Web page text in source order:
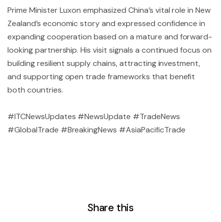
Prime Minister Luxon emphasized China’s vital role in New
Zealand’s economic story and expressed confidence in
expanding cooperation based on a mature and forward-
looking partnership. His visit signals a continued focus on
building resilient supply chains, attracting investment,
and supporting open trade frameworks that benefit
both countries.
#ITCNewsUpdates #NewsUpdate #TradeNews
#GlobalTrade #BreakingNews #AsiaPacificTrade
Share this